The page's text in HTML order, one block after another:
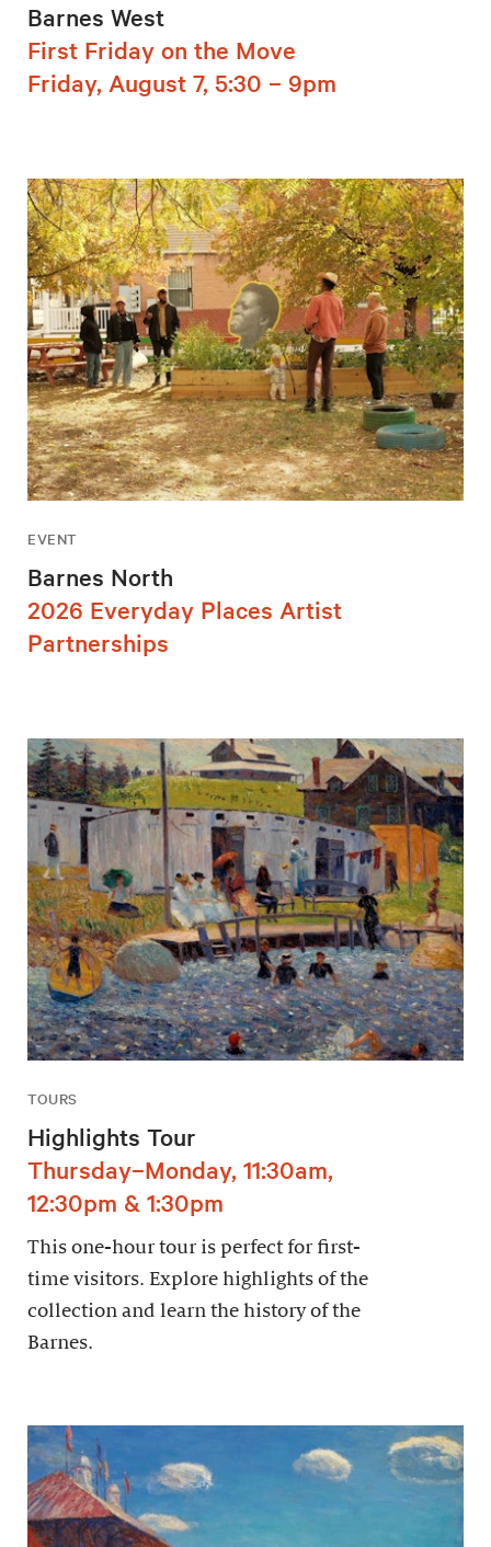
Barnes West
First Friday on the Move
Friday, August 7, 5:30 – 9pm
EVENT
Barnes North
2026 Everyday Places Artist
Partnerships
TOURS
Highlights Tour
Thursday–Monday, 11:30am,
12:30pm & 1:30pm
This one-hour tour is perfect for first-
time visitors. Explore highlights of the
collection and learn the history of the
Barnes.